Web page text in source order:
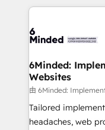
what matters
smarter for you!
Our Expertise 🔹 Onboarding & Implementation:
tailored to your GTM motion. 🔹
downtime. 🔹 RevOps Strategy: Align teams,
processes, and
Integrations:
for better adoption. 🔹 Custom Solutions:
tailored apps,
6Minded:
Websites
由 6Minded:
Tailored
headaches, web